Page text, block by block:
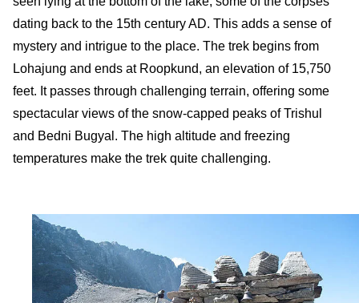
dating back to the 15th century AD. This adds a sense of
mystery and intrigue to the place. The trek begins from
Lohajung and ends at Roopkund, an elevation of 15,750
feet. It passes through challenging terrain, offering some
spectacular views of the snow-capped peaks of Trishul
and Bedni Bugyal. The high altitude and freezing
temperatures make the trek quite challenging.